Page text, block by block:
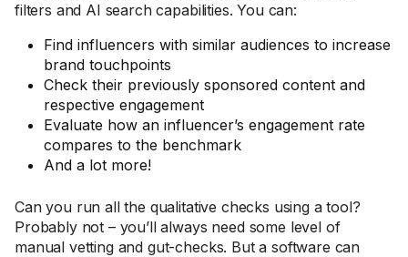
filters and AI search capabilities. You can:
Find influencers with similar audiences to increase
brand touchpoints
Check their previously sponsored content and
respective engagement
Evaluate how an influencer’s engagement rate
compares to the benchmark
And a lot more!
Can you run all the qualitative checks using a tool?
Probably not – you’ll always need some level of
manual vetting and gut-checks. But a software can